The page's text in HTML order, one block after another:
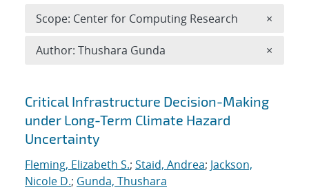
Search results
Critical Infrastructure Decision-Making
under Long-Term Climate Hazard
Uncertainty
Fleming, Elizabeth S.; Staid, Andrea; Jackson,
Nicole D.; Gunda, Thushara
Scope: Center for Computing Research ×
Author: Thushara Gunda ×